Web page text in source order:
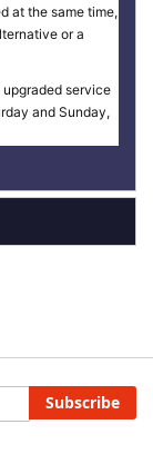
at the same time,
or a
upgraded service
and Sunday,
Subscribe